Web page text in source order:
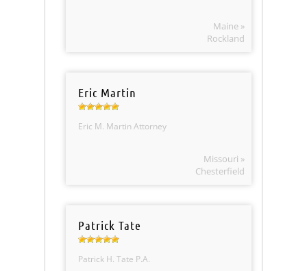
Maine »
Rockland
Eric Martin
Eric M. Martin Attorney
Missouri »
Chesterfield
Patrick Tate
Patrick H. Tate P.A.